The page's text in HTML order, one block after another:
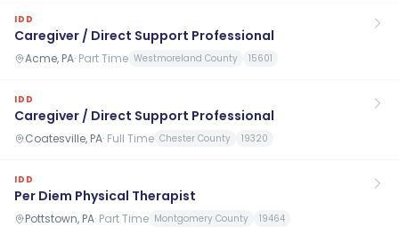
IDD
Caregiver / Direct Support Professional
Acme, PA· Part Time Westmoreland County 15601
IDD
Caregiver / Direct Support Professional
Coatesville, PA· Full Time Chester County 19320
IDD
Per Diem Physical Therapist
Pottstown, PA· Part Time Montgomery County 19464